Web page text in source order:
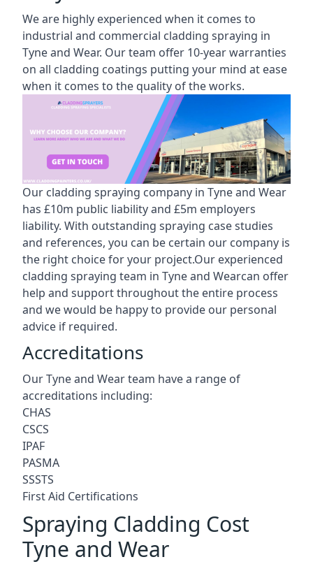
We are highly experienced when it comes to
industrial and commercial cladding spraying in
Tyne and Wear. Our team offer 10-year warranties
on all cladding coatings putting your mind at ease
when it comes to the quality of the works.
Our cladding spraying company in Tyne and Wear
has £10m public liability and £5m employers
liability. With outstanding spraying case studies
and references, you can be certain our company is
the right choice for your project.Our experienced
cladding spraying team in Tyne and Wearcan offer
help and support throughout the entire process
and we would be happy to provide our personal
advice if required.
Accreditations
Our Tyne and Wear team have a range of
accreditations including:
CHAS
CSCS
IPAF
PASMA
SSSTS
First Aid Certifications
Spraying Cladding Cost
Tyne and Wear